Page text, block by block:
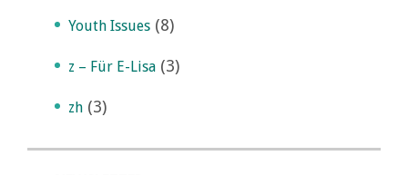
Youth Issues (8)
z – Für E-Lisa (3)
zh (3)